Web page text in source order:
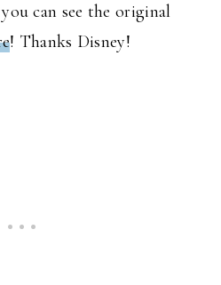
can see the original
! Thanks Disney!